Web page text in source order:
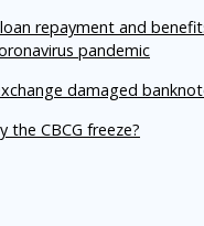
repayment and
pandemic
damaged
the CBCG freeze?